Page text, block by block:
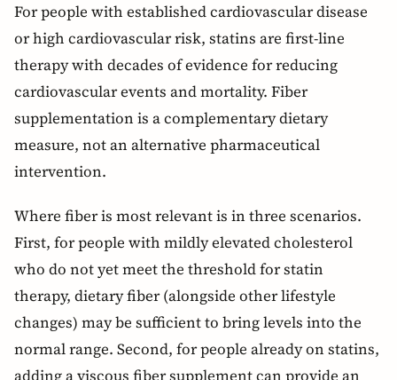
For people with established cardiovascular disease
or high cardiovascular risk, statins are first-line
therapy with decades of evidence for reducing
cardiovascular events and mortality. Fiber
supplementation is a complementary dietary
measure, not an alternative pharmaceutical
intervention.
Where fiber is most relevant is in three scenarios.
First, for people with mildly elevated cholesterol
who do not yet meet the threshold for statin
therapy, dietary fiber (alongside other lifestyle
changes) may be sufficient to bring levels into the
normal range. Second, for people already on statins,
adding a viscous fiber supplement can provide an